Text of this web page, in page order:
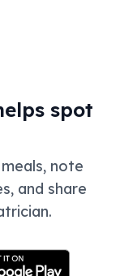
spot
note
and share